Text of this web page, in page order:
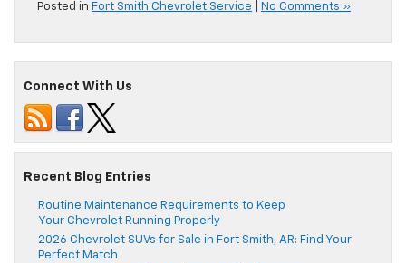
Posted in Fort Smith Chevrolet Service No Comments »
Connect With Us
Recent Blog Entries
Routine Maintenance Requirements to Keep
Your Chevrolet Running Properly
2026 Chevrolet SUVs for Sale in Fort Smith, AR: Find Your
Perfect Match